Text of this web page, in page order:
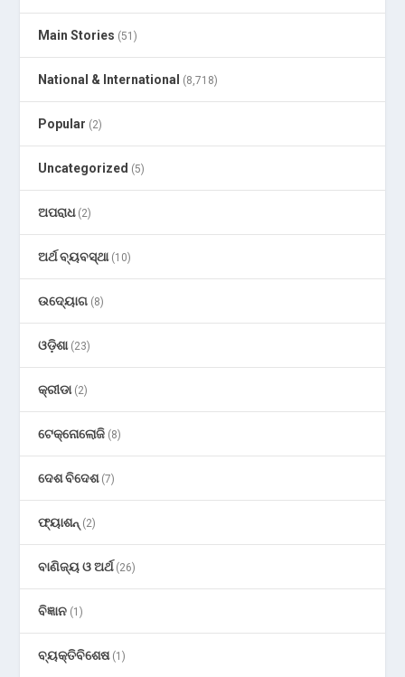
Main Stories (51)
National & International (8,718)
Popular (2)
Uncategorized (5)
ଅପରାଧ(2)
ଅର୍ଥ ବ୍ୟବସ୍ଥା(10)
ଉଦ୍ୟୋଗ (8)
ଓଡ଼ିଶା(23)
କ୍ରୀଡା(2)
ଟେକ୍ନୋଲୋଜି (8)
ଦେଶ ବିଦେଶ(7)
ଫ୍ୟାଶନ୍ (2)
ବାଣିଜ୍ୟ ଓ ଅର୍ଥ(26)
ବିଜ୍ଞାନ (1)
ବ୍ୟକ୍ତିବିଶେଷ(1)